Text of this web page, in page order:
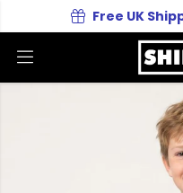
Free UK